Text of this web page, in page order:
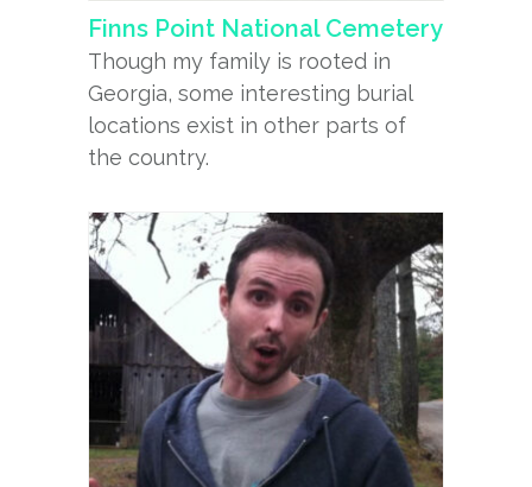
Finns Point National Cemetery
Though my family is rooted in
Georgia, some interesting burial
locations exist in other parts of
the country.